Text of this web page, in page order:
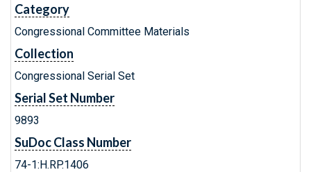
Category
Congressional Committee Materials
Collection
Congressional Serial Set
Serial Set Number
9893
SuDoc Class Number
74-1:H.RP.1406